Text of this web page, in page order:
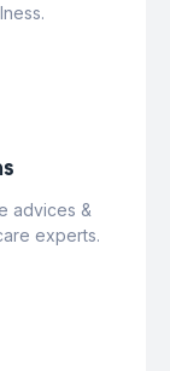
advices &
experts.